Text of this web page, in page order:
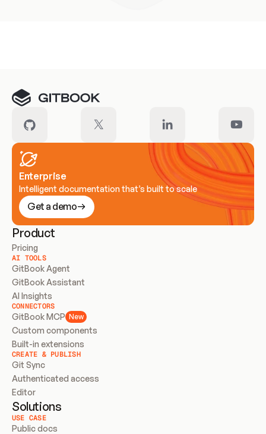
Enterprise
Intelligent documentation that’s built to scale
Get a demo
Product
Pricing
AI TOOLS
GitBook Agent
GitBook Assistant
AI Insights
CONNECTORS
GitBook MCP New
Custom components
Built-in extensions
CREATE & PUBLISH
Git Sync
Authenticated access
Editor
Solutions
USE CASE
Public docs